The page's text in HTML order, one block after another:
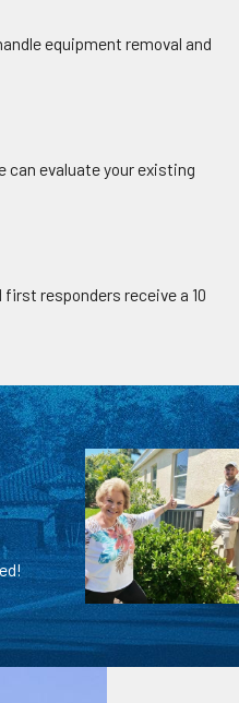
equipment removal and
can evaluate your existing
responders receive a 10
Chris